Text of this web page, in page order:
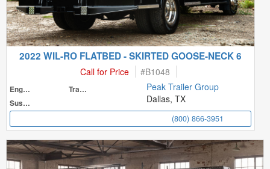
2022 WIL-RO FLATBED - SKIRTED GOOSE-NECK 6
Call for Price #B1048
Engine
Transmission
Suspension
Peak Trailer Group
Dallas, TX
(800) 866-3951